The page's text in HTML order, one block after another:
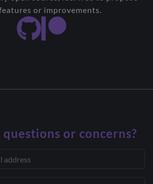
or improvements.
questions or concerns?